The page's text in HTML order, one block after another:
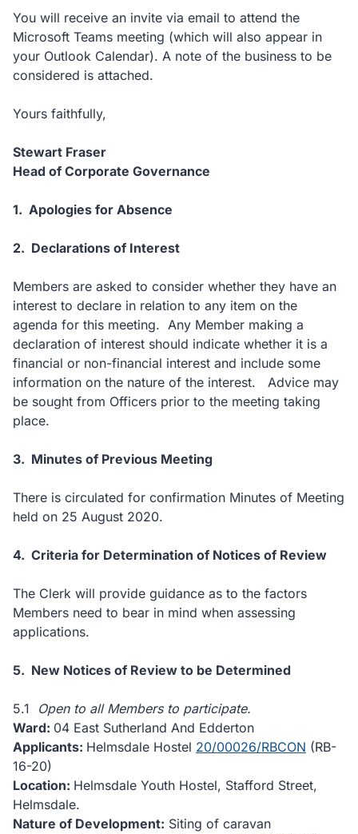
You will receive an invite via email to attend the
Microsoft Teams meeting (which will also appear in
your Outlook Calendar). A note of the business to be
considered is attached.
Yours faithfully,
Stewart Fraser
Head of Corporate Governance
1. Apologies for Absence
2. Declarations of Interest
Members are asked to consider whether they have an
interest to declare in relation to any item on the
agenda for this meeting. Any Member making a
declaration of interest should indicate whether it is a
financial or non-financial interest and include some
information on the nature of the interest. Advice may
be sought from Officers prior to the meeting taking
place.
3. Minutes of Previous Meeting
There is circulated for confirmation Minutes of Meeting
held on 25 August 2020.
4. Criteria for Determination of Notices of Review
The Clerk will provide guidance as to the factors
Members need to bear in mind when assessing
applications.
5. New Notices of Review to be Determined
5.1 Open to all Members to participate.
Ward: 04 East Sutherland And Edderton
Applicants: Helmsdale Hostel 20/00026/RBCON (RB-
16-20)
Location: Helmsdale Youth Hostel, Stafford Street,
Helmsdale.
Nature of Development: Siting of caravan